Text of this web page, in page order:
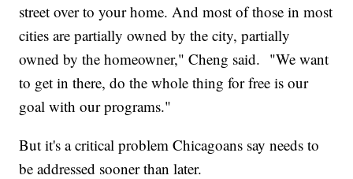
street over to your home. And most of those in most
cities are partially owned by the city, partially
owned by the homeowner," Cheng said. "We want
to get in there, do the whole thing for free is our
goal with our programs."
But it's a critical problem Chicagoans say needs to
be addressed sooner than later.